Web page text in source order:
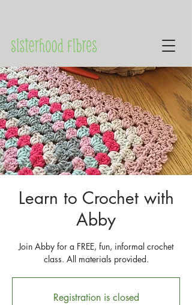
Learn to Crochet with
Abby
Join Abby for a FREE, fun, informal crochet
class. All materials provided.
Registration is closed